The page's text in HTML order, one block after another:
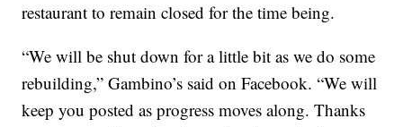
restaurant to remain closed for the time being.
“We will be shut down for a little bit as we do some
rebuilding,” Gambino’s said on Facebook. “We will
keep you posted as progress moves along. Thanks